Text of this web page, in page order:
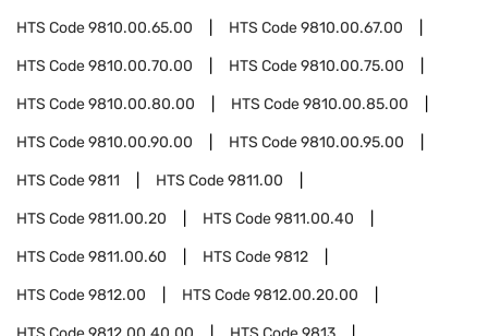
HTS Code9810.00.65.00 HTS Code9810.00.67.00
HTS Code9810.00.70.00 HTS Code9810.00.75.00
HTS Code9810.00.80.00 HTS Code9810.00.85.00
HTS Code9810.00.90.00 HTS Code9810.00.95.00
HTS Code9811 HTS Code9811.00
HTS Code9811.00.20 HTS Code9811.00.40
HTS Code9811.00.60 HTS Code9812
HTS Code9812.00 HTS Code9812.00.20.00